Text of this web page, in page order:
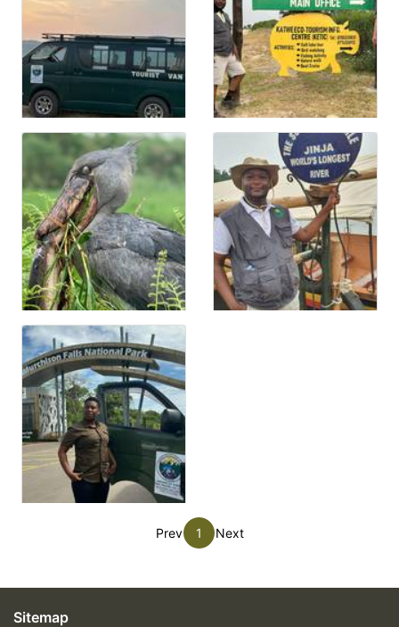
Prev 1 Next
Sitemap